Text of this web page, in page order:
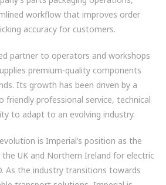
workflow that improves order
accuracy for customers.
partner to operators and workshops
premium-quality components
Its growth has been driven by a
professional service, technical
to adapt to an evolving industry.
is Imperial’s position as the
UK and Northern Ireland for electric
As the industry transitions towards